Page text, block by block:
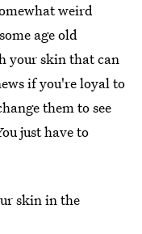
weird
age old
your skin that can
if you're loyal to
them to see
just have to
skin in the